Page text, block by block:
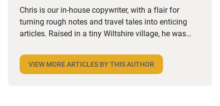
Chris is our in-house copywriter, with a flair for
turning rough notes and travel tales into enticing
articles. Raised in a tiny Wiltshire village, he was
world. Closer to home, he finds himself happiest in
the most remote and rural places he can find,
VIEW MORE ARTICLES BY THIS AUTHOR